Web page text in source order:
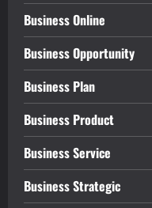
Business Online
Business Opportunity
Business Plan
Business Product
Business Service
Business Strategic